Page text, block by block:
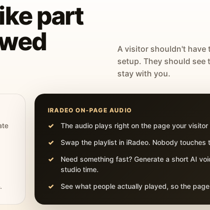
part
A visitor shouldn't
setup. They should see
stay with you.
IRADEO ON-PAGE AUDIO
The audio plays right on the page your
Swap the playlist in iRadeo. Nobody touches
Need something fast? Generate a short AI
studio time.
See what people actually played, so the